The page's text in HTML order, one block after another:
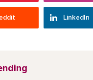
LinkedIn